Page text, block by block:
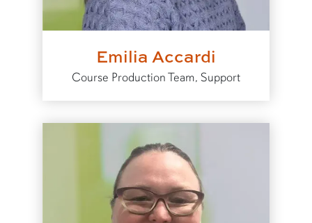
Emilia Accardi
Course Production Team, Support